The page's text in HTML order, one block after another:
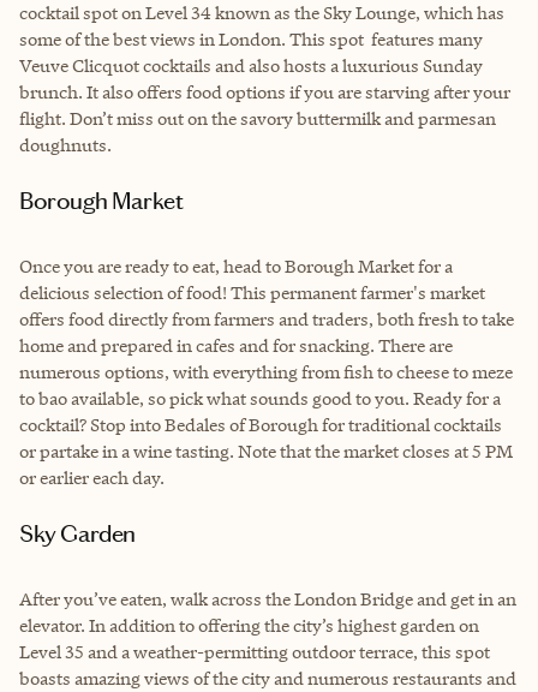
cocktail spot on Level 34 known as the Sky Lounge, which has
some of the best views in London. This spot features many
Veuve Clicquot cocktails and also hosts a luxurious Sunday
brunch. It also offers food options if you are starving after your
flight. Don’t miss out on the savory buttermilk and parmesan
doughnuts.
Borough Market
Once you are ready to eat, head to Borough Market for a
delicious selection of food! This permanent farmer's market
offers food directly from farmers and traders, both fresh to take
home and prepared in cafes and for snacking. There are
numerous options, with everything from fish to cheese to meze
to bao available, so pick what sounds good to you. Ready for a
cocktail? Stop into Bedales of Borough for traditional cocktails
or partake in a wine tasting. Note that the market closes at 5 PM
or earlier each day.
Sky Garden
After you’ve eaten, walk across the London Bridge and get in an
elevator. In addition to offering the city’s highest garden on
Level 35 and a weather-permitting outdoor terrace, this spot
boasts amazing views of the city and numerous restaurants and